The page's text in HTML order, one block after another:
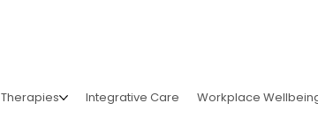
Therapies Integrative Care Workplace